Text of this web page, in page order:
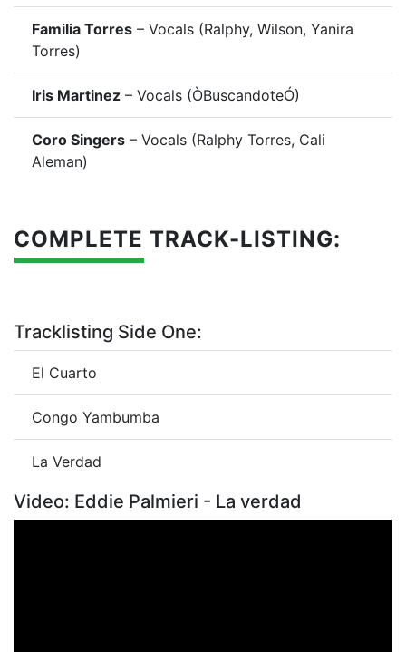
Familia Torres – Vocals (Ralphy, Wilson, Yanira
Torres)
Iris Martinez – Vocals (ÒBuscandoteÓ)
Coro Singers – Vocals (Ralphy Torres, Cali
Aleman)
COMPLETE TRACK-LISTING:
Tracklisting Side One:
El Cuarto
Congo Yambumba
La Verdad
Video: Eddie Palmieri - La verdad